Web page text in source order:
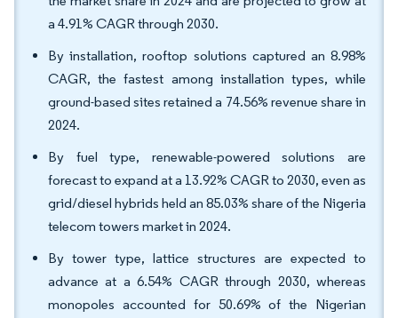
a 4.91% CAGR through 2030.
By installation, rooftop solutions captured an 8.98%
CAGR, the fastest among installation types, while
ground-based sites retained a 74.56% revenue share in
2024.
By fuel type, renewable-powered solutions are
forecast to expand at a 13.92% CAGR to 2030, even as
grid/diesel hybrids held an 85.03% share of the Nigeria
telecom towers market in 2024.
By tower type, lattice structures are expected to
advance at a 6.54% CAGR through 2030, whereas
monopoles accounted for 50.69% of the Nigerian